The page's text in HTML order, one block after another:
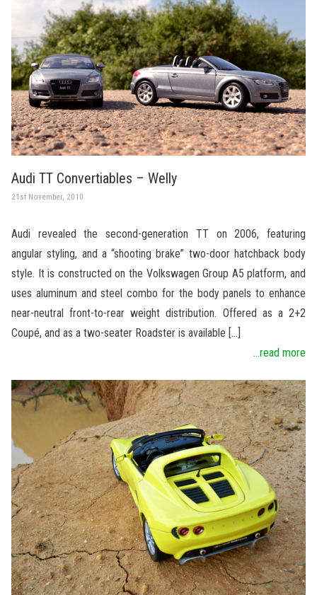
Audi TT Convertiables – Welly
21st November, 2010
Audi revealed the second-generation TT on 2006, featuring
angular styling, and a “shooting brake” two-door hatchback body
style. It is constructed on the Volkswagen Group A5 platform, and
uses aluminum and steel combo for the body panels to enhance
near-neutral front-to-rear weight distribution. Offered as a 2+2
Coupé, and as a two-seater Roadster is available […]
...read more